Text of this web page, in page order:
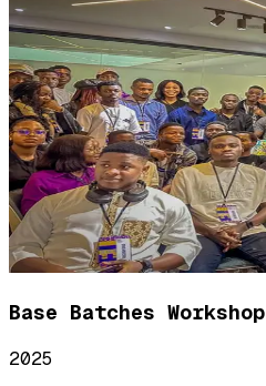
Base Batches Workshop
2025